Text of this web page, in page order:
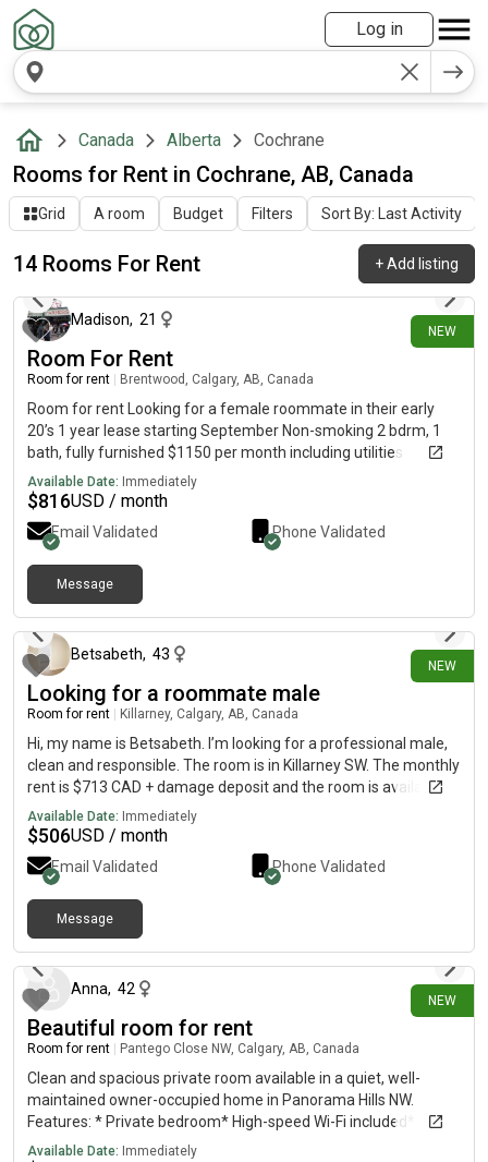
Log in
Canada Alberta Cochrane
Rooms for Rent in Cochrane, AB, Canada
Grid A room Budget Filters Sort By: Last Activity
14 Rooms For Rent +Add listing
NEW
about 15 hours ago
Madison, 21
Room For Rent
Room for rent Brentwood, Calgary, AB, Canada
Room for rent Looking for a female roommate in their early
20’s 1 year lease starting September Non-smoking 2 bdrm, 1
bath, fully furnished $1150 per month including utilities
Brentwood area, right next to the train and 15 minute walk
from UofC About Me Hi, I’m Maddie and I just graduated uofc
with an accounting degree and I’m looking for a new
roommate! I love hiking, skiing, rock climbing, going to the gym,
baking and hanging out with my friends 🙂 I’m super respectful,
clean and quiet PM with inquiries
Available Date: Immediately
$816USD / month
Email Validated Phone Validated
Message
NEW
Betsabeth, 43
Looking for a roommate male
Room for rent Killarney, Calgary, AB, Canada
Hi, my name is Betsabeth. I’m looking for a professional male,
clean and responsible. The room is in Killarney SW. The monthly
rent is $713 CAD + damage deposit and the room is available
on September 1st. Utilities included except internet. This
basement is going to share with other male
Available Date: Immediately
$506USD / month
Email Validated Phone Validated
Message
NEW
Anna, 42
Beautiful room for rent
Room for rent Pantego Close NW, Calgary, AB, Canada
Clean and spacious private room available in a quiet, well-
maintained owner-occupied home in Panorama Hills NW.
Features: * Private bedroom* High-speed Wi-Fi included*
Laundry in the home* Utilities included* Street parking
Available Date: Immediately